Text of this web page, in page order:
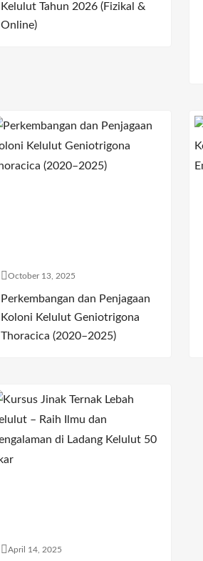
Kelulut Tahun 2026 (Fizikal &
Online)
October 13, 2025
Perkembangan dan Penjagaan
Koloni Kelulut Geniotrigona
Thoracica (2020–2025)
April 14, 2025